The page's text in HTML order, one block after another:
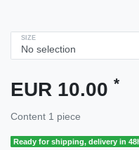
SIZE
EUR 10.00 *
Content 1 piece
Ready for shipping, delivery in